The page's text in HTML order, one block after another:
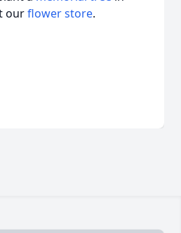
ourflower store.